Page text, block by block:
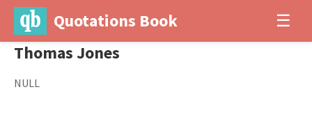
Quotations Book ☰
Thomas Jones
NULL